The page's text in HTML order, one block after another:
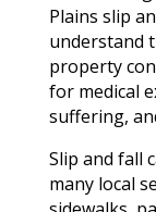
Plains slip
understand
property
for medical
suffering,
Slip and fall
many local